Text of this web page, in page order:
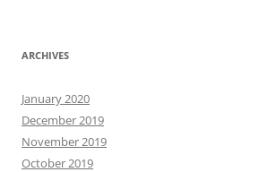
ARCHIVES
January 2020
December 2019
November 2019
October 2019